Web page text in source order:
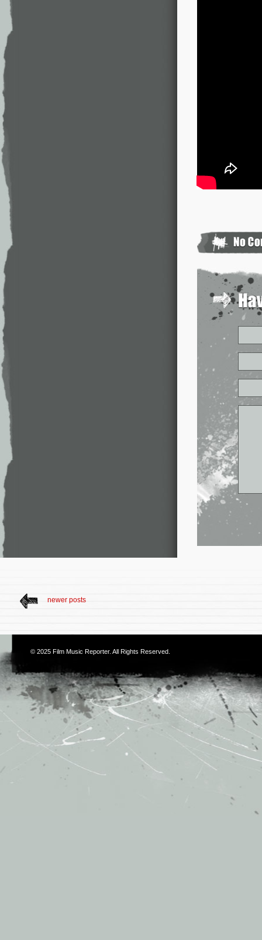
newer posts
© 2025 Film Music Reporter. All Rights Reserved.